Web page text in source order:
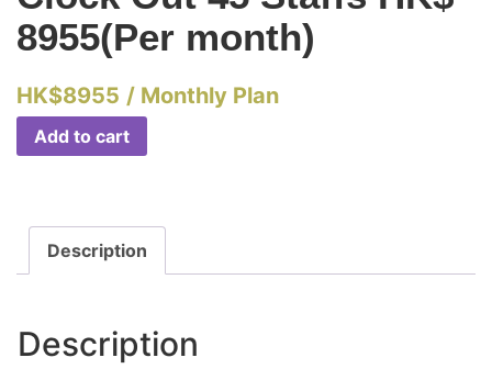
8955(Per month)
HK$8955 / Monthly Plan
Add to cart
Description
Description